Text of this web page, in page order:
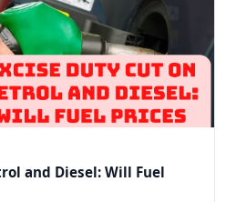
and Diesel: Will Fuel